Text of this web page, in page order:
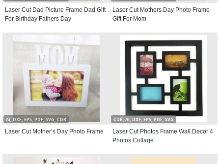
Laser Cut Dad Picture Frame Dad Gift
For Birthday Fathers Day
Laser Cut Mothers Day Photo Frame
Gift For Mom
AI, DXF, EPS, PDF, SVG, CDR
Laser Cut Mother’s Day Photo Frame
CDR, AI, DXF, EPS, PDF, SVG
Laser Cut Photos Frame Wall Decor 4
Photos Collage